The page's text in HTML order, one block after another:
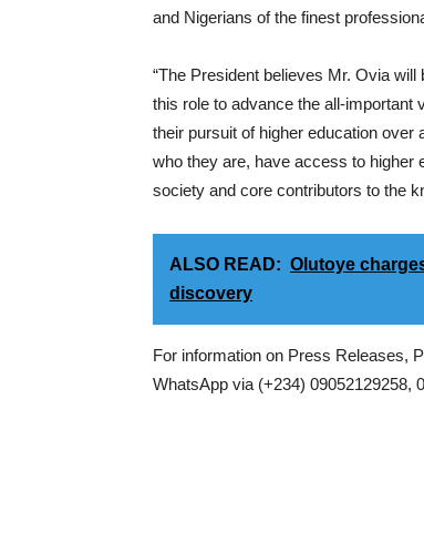
and Nigerians of the finest
“The President believes Mr. Ovia
this role to advance the all-important
their pursuit of higher education
who they are, have access to higher
society and core contributors to the
ALSO READ: Olutoye
discovery
For information on Press Releases,
WhatsApp via (+234) 09052129258,